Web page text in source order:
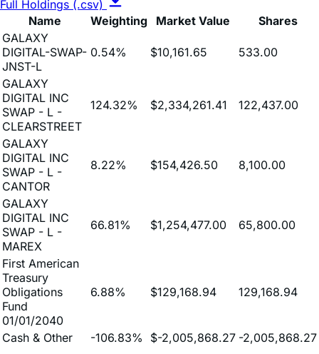
GALAXY
DIGITAL-SWAP-
JNST-L
0.54% $10,161.65 533.00
GALAXY
DIGITAL INC
SWAP - L -
CLEARSTREET
GALAXY
DIGITAL INC
SWAP - L -
CANTOR
GALAXY
DIGITAL INC
SWAP - L -
MAREX
First American
Treasury
Obligations
Fund
01/01/2040
Cash & Other
*Holdings Subject to Change